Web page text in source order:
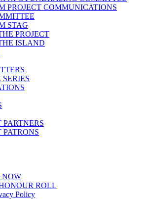
PROJECT COMMUNICATIONS
STAG
PROJECT
ISLAND
PARTNERS
PATRONS
NOW
ROLL
Policy